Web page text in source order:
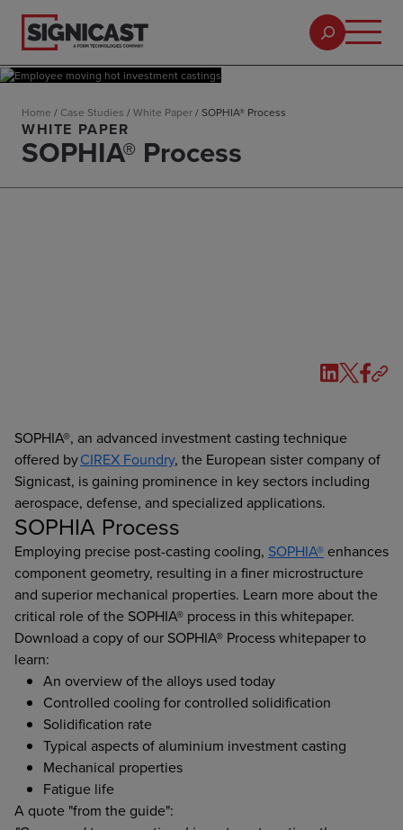
Home / Case Studies /White Paper/SOPHIA® Process
WHITE PAPER
SOPHIA® Process
SOPHIA®, an advanced investment casting technique
offered byCIREX Foundry, the European sister company of
Signicast, is gaining prominence in key sectors including
aerospace, defense, and specialized applications.
SOPHIA Process
Employing precise post-casting cooling, SOPHIA®enhances
component geometry, resulting in a finer microstructure
and superior mechanical properties. Learn more about the
critical role of the SOPHIA® process in this whitepaper.
Download a copy of our SOPHIA® Process whitepaper to
learn:
An overview of the alloys used today
Controlled cooling for controlled solidification
Solidification rate
Typical aspects of aluminium investment casting
Mechanical properties
Fatigue life
A quote "from the guide":